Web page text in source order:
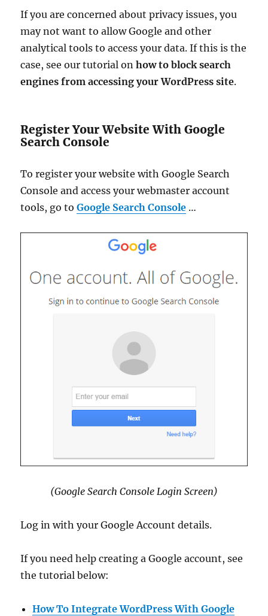
If you are concerned about privacy issues, you
may not want to allow Google and other
analytical tools to access your data. If this is the
case, see our tutorial onhow to block search
engines from accessing your WordPress site.
Register Your Website With Google
Search Console
To register your website with Google Search
Console and access your webmaster account
tools, go toGoogle Search Console …
(Google Search Console Login Screen)
Log in with your Google Account details.
If you need help creating a Google account, see
the tutorial below:
How To Integrate WordPress With Google